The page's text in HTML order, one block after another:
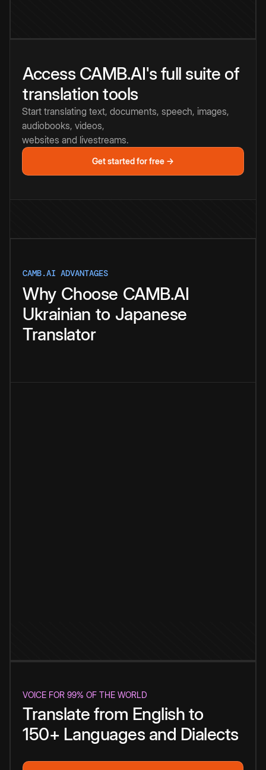
Access CAMB.AI's full suite of
translation tools
Start translating text, documents, speech, images,
audiobooks, videos,
websites and livestreams.
Get started for free →
CAMB.AI ADVANTAGES
Why Choose CAMB.AI
Ukrainian to Japanese
Translator
VOICE FOR 99% OF THE WORLD
Translate from English to
150+ Languages and Dialects